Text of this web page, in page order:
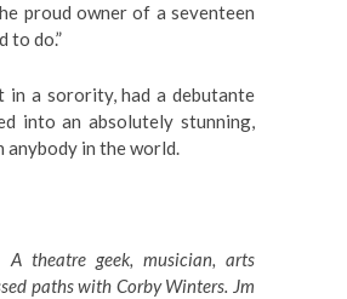
proud owner of a seventeen
to do.”
a sorority, had a debutante
into an absolutely stunning,
anybody in the world.
theatre geek, musician, arts
paths with Corby Winters. Jm